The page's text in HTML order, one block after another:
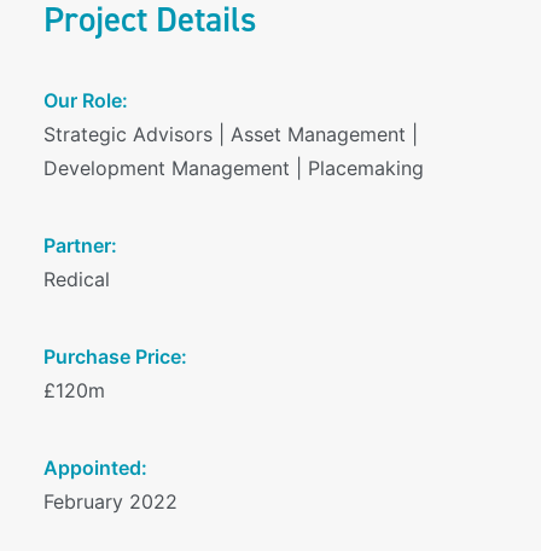
Project Details
Our Role:
Strategic Advisors | Asset Management |
Development Management | Placemaking
Partner:
Redical
Purchase Price:
£120m
Appointed:
February 2022